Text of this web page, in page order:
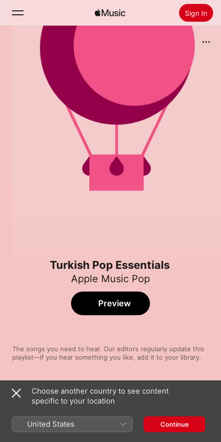
Sign In
Search
Home
Install Apple Music
Turkish Pop Essentials
Apple Music Pop
The songs you need to hear. Our editors regularly update this
playlist—if you hear something you like, add it to your library.
Preview
Büyü De Gel
Sertab Erener
Kurşun Adres Sormaz Ki
Kenan Doğulu
Choose another country to see content
specific to your location
United States Continue